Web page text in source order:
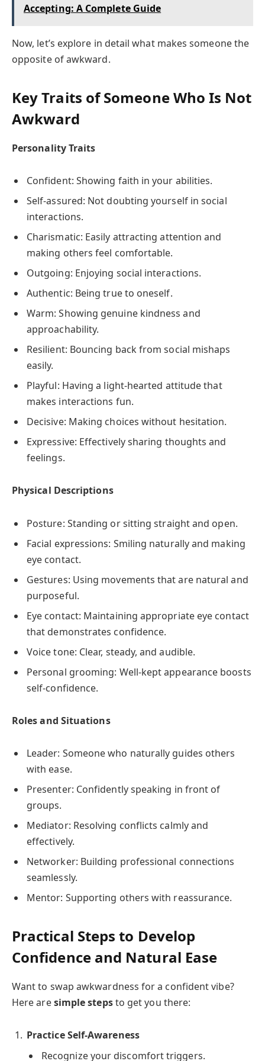
Accepting: A Complete Guide
Now, let’s explore in detail what makes someone the
opposite of awkward.
Key Traits of Someone Who Is Not
Awkward
Personality Traits
Confident: Showing faith in your abilities.
Self-assured: Not doubting yourself in social
interactions.
Charismatic: Easily attracting attention and
making others feel comfortable.
Outgoing: Enjoying social interactions.
Authentic: Being true to oneself.
Warm: Showing genuine kindness and
approachability.
Resilient: Bouncing back from social mishaps
easily.
Playful: Having a light-hearted attitude that
makes interactions fun.
Decisive: Making choices without hesitation.
Expressive: Effectively sharing thoughts and
feelings.
Physical Descriptions
Posture: Standing or sitting straight and open.
Facial expressions: Smiling naturally and making
eye contact.
Gestures: Using movements that are natural and
purposeful.
Eye contact: Maintaining appropriate eye contact
that demonstrates confidence.
Voice tone: Clear, steady, and audible.
Personal grooming: Well-kept appearance boosts
self-confidence.
Roles and Situations
Leader: Someone who naturally guides others
with ease.
Presenter: Confidently speaking in front of
groups.
Mediator: Resolving conflicts calmly and
effectively.
Networker: Building professional connections
seamlessly.
Mentor: Supporting others with reassurance.
Practical Steps to Develop
Confidence and Natural Ease
Want to swap awkwardness for a confident vibe?
Here aresimple stepsto get you there:
Practice Self-Awareness
Recognize your discomfort triggers.